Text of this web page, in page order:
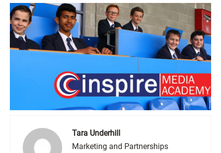
Tara Underhill
Marketing and Partnerships